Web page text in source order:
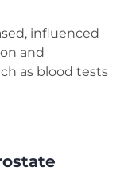
influenced
and
as blood tests